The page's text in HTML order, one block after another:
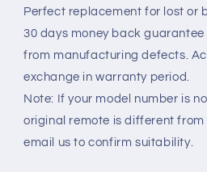
Perfect replacement for lost or
30 days money back
from manufacturing defects.
exchange in warranty period.
Note: If your model number is
original remote is different from
email us to confirm suitability.